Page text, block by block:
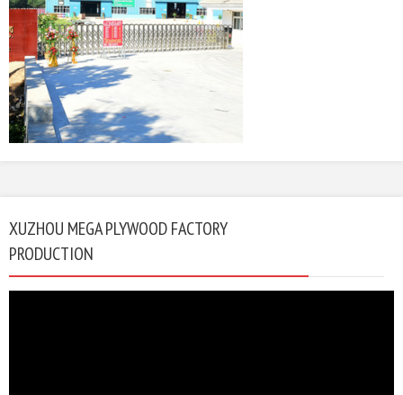
XUZHOU MEGA PLYWOOD FACTORY
PRODUCTION